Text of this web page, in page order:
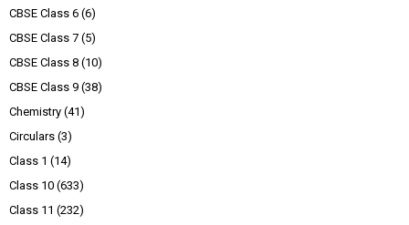
CBSE Class 6 (6)
CBSE Class 7 (5)
CBSE Class 8 (10)
CBSE Class 9 (38)
Chemistry (41)
Circulars (3)
Class 1 (14)
Class 10 (633)
Class 11 (232)